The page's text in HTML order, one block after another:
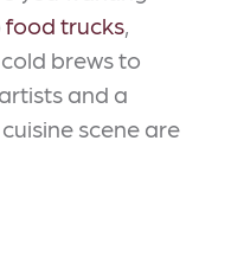
food trucks,
brews to
and a
scene are